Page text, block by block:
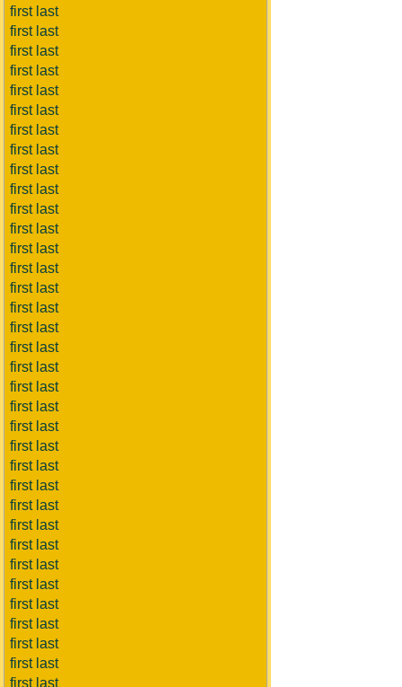
first last
first last
first last
first last
first last
first last
first last
first last
first last
first last
first last
first last
first last
first last
first last
first last
first last
first last
first last
first last
first last
first last
first last
first last
first last
first last
first last
first last
first last
first last
first last
first last
first last
first last
first last